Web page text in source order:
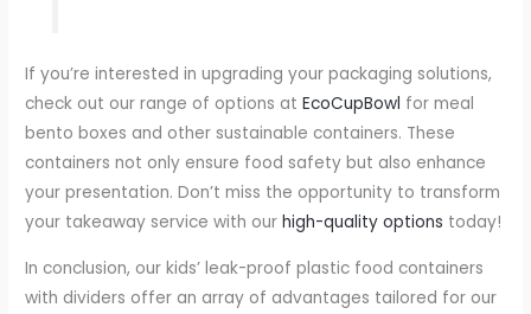
If you’re interested in upgrading your packaging solutions,
check out our range of options atEcoCupBowl for meal
bento boxes and other sustainable containers. These
containers not only ensure food safety but also enhance
your presentation. Don’t miss the opportunity to transform
your takeaway service with ourhigh-quality options today!
In conclusion, our kids’ leak-proof plastic food containers
with dividers offer an array of advantages tailored for our